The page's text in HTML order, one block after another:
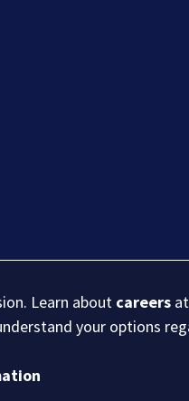
Learn about careers
your options